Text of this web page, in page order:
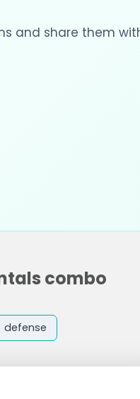
and share them
combo
defense